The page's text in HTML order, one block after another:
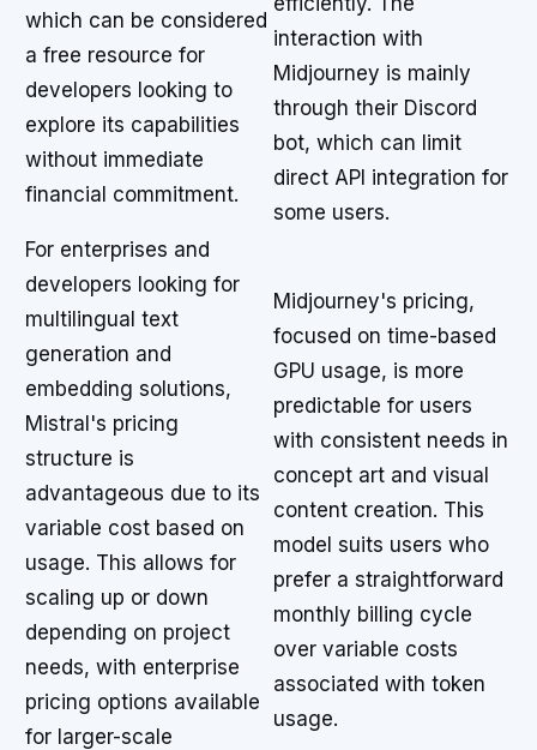
which can be considered
a free resource for
developers looking to
explore its capabilities
without immediate
financial commitment.
interaction with
Midjourney is mainly
through their Discord
bot, which can limit
direct API integration for
some users.
For enterprises and
developers looking for
multilingual text
generation and
embedding solutions,
Mistral's pricing
structure is
advantageous due to its
variable cost based on
usage. This allows for
scaling up or down
depending on project
needs, with enterprise
pricing options available
for larger-scale
Midjourney's pricing,
focused on time-based
GPU usage, is more
predictable for users
with consistent needs in
concept art and visual
content creation. This
model suits users who
prefer a straightforward
monthly billing cycle
over variable costs
associated with token
usage.